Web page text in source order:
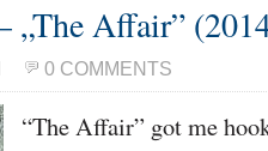
„The Affair”
0 COMMENTS
“The Affair” got me